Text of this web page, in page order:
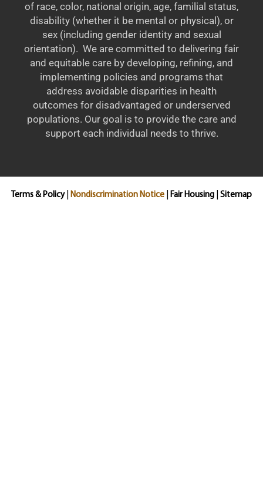
of race, color, national origin, age, familial status,
disability (whether it be mental or physical), or
sex (including gender identity and sexual
orientation). We are committed to delivering fair
and equitable care by developing, refining, and
implementing policies and programs that
address avoidable disparities in health
outcomes for disadvantaged or underserved
populations. Our goal is to provide the care and
support each individual needs to thrive.
Terms & Policy| Nondiscrimination Notice Fair Housing Sitemap